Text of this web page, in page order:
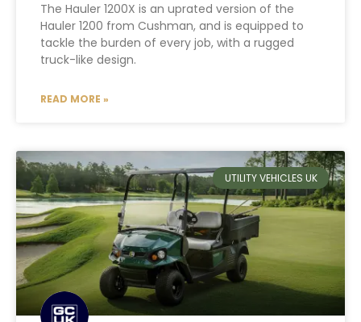
The Hauler 1200X is an uprated version of the
Hauler 1200 from Cushman, and is equipped to
tackle the burden of every job, with a rugged
truck-like design.
READ MORE »
UTILITY VEHICLES UK